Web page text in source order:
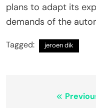
plans to adapt its
demands of the
Tagged: jeroen dik